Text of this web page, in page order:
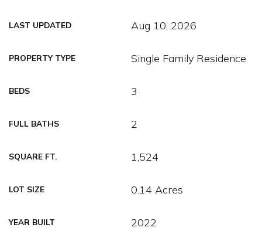
LAST UPDATED Aug 10, 2026
PROPERTY TYPE Single Family Residence
BEDS 3
FULL BATHS 2
SQUARE FT. 1,524
LOT SIZE 0.14 Acres
YEAR BUILT 2022